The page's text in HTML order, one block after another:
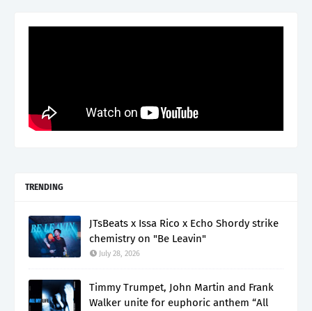
TRENDING
JTsBeats x Issa Rico x Echo Shordy strike
chemistry on "Be Leavin"
July 28, 2026
Timmy Trumpet, John Martin and Frank
Walker unite for euphoric anthem “All